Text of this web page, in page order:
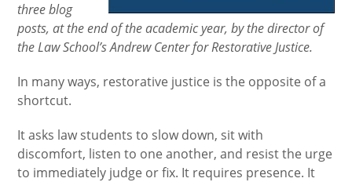
three blog
posts, at the end of the academic year, by the director of
the Law School’s Andrew Center for Restorative Justice.
In many ways, restorative justice is the opposite of a
shortcut.
It asks law students to slow down, sit with
discomfort, listen to one another, and resist the urge
to immediately judge or fix. It requires presence. It